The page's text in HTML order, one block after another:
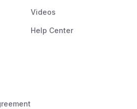
Videos
Help Center